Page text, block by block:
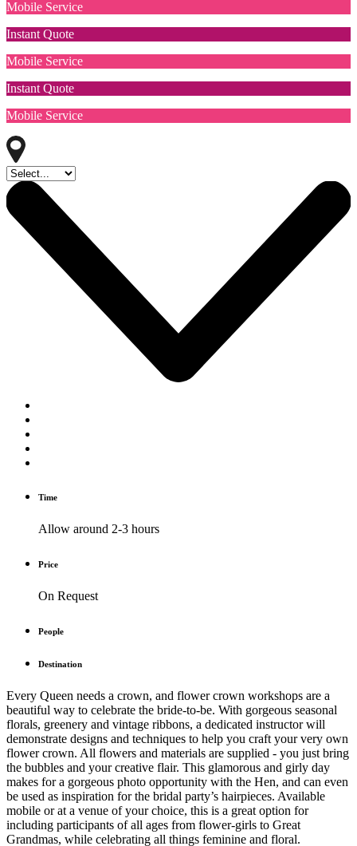
Mobile Service
Instant Quote
Mobile Service
Instant Quote
Mobile Service
Time
Allow around 2-3 hours
Price
On Request
People
Destination
Every Queen needs a crown, and flower crown workshops are a
beautiful way to celebrate the bride-to-be. With gorgeous seasonal
florals, greenery and vintage ribbons, a dedicated instructor will
demonstrate designs and techniques to help you craft your very own
flower crown. All flowers and materials are supplied - you just bring
the bubbles and your creative flair. This glamorous and girly day
makes for a gorgeous photo opportunity with the Hen, and can even
be used as inspiration for the bridal party’s hairpieces. Available
mobile or at a venue of your choice, this is a great option for
including participants of all ages from flower-girls to Great
Grandmas, while celebrating all things feminine and floral.